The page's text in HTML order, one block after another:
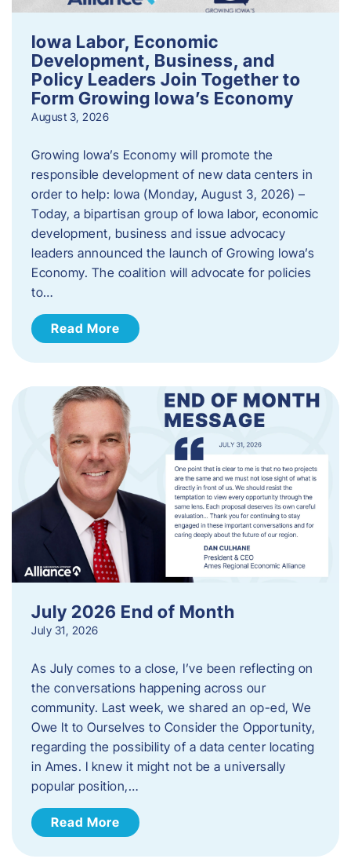
Iowa Labor, Economic
Development, Business, and
Policy Leaders Join Together to
Form Growing Iowa’s Economy
August 3, 2026
Growing Iowa’s Economy will promote the
responsible development of new data centers in
order to help: Iowa (Monday, August 3, 2026) –
Today, a bipartisan group of Iowa labor, economic
development, business and issue advocacy
leaders announced the launch of Growing Iowa’s
Economy. The coalition will advocate for policies
to…
Read More
July 2026 End of Month
July 31, 2026
As July comes to a close, I’ve been reflecting on
the conversations happening across our
community. Last week, we shared an op-ed, We
Owe It to Ourselves to Consider the Opportunity,
regarding the possibility of a data center locating
in Ames. I knew it might not be a universally
popular position,…
Read More